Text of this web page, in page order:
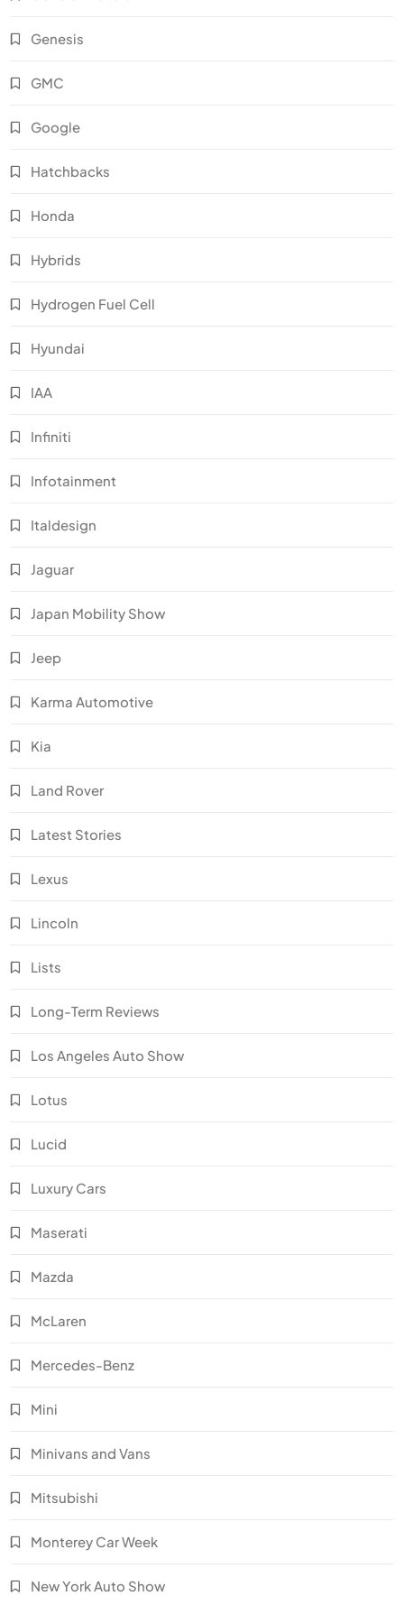
Genesis
GMC
Google
Hatchbacks
Honda
Hybrids
Hydrogen Fuel Cell
Hyundai
IAA
Infiniti
Infotainment
Italdesign
Jaguar
Japan Mobility Show
Jeep
Karma Automotive
Kia
Land Rover
Latest Stories
Lexus
Lincoln
Lists
Long-Term Reviews
Los Angeles Auto Show
Lotus
Lucid
Luxury Cars
Maserati
Mazda
McLaren
Mercedes-Benz
Mini
Minivans and Vans
Mitsubishi
Monterey Car Week
New York Auto Show